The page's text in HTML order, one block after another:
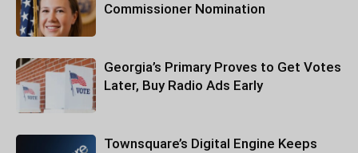
Commissioner Nomination
Georgia’s Primary Proves to Get Votes
Later, Buy Radio Ads Early
Townsquare’s Digital Engine Keeps